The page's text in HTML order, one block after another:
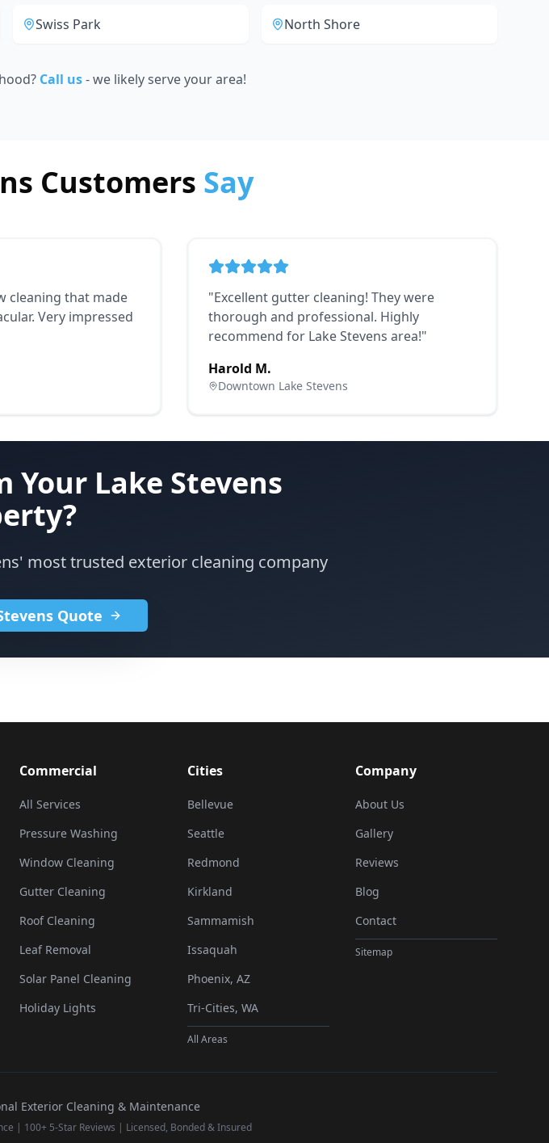
Swiss Park North Shore
Call us- we likely serve your area!
Customers Say
cleaning that made
Very impressed
"Excellent gutter cleaning! They were
thorough and professional. Highly
recommend for Lake Stevens area!"
Harold M.
Downtown Lake Stevens
Your Lake Stevens
most trusted exterior cleaning company
Quote
Commercial
All Services
Pressure Washing
Window Cleaning
Gutter Cleaning
Roof Cleaning
Leaf Removal
Solar Panel Cleaning
Holiday Lights
Cities
Bellevue
Seattle
Redmond
Kirkland
Sammamish
Issaquah
Phoenix, AZ
Tri-Cities, WA
All Areas
Company
About Us
Gallery
Reviews
Blog
Contact
Sitemap
Exterior Cleaning & Maintenance
| 100+ 5-Star Reviews | Licensed, Bonded & Insured